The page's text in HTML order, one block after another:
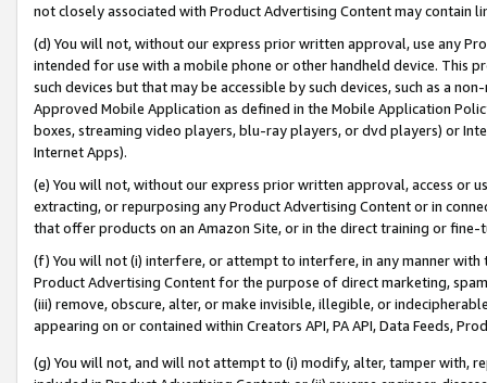
not closely associated with Product Advertising Content may contain
(d) You will not, without our express prior written approval, use any
intended for use with a mobile phone or other handheld device. This
such devices but that may be accessible by such devices, such as a
Approved Mobile Application as defined in the Mobile Application
boxes, streaming video players, blu-ray players, or dvd players) or
Internet Apps).
(e) You will not, without our express prior written approval, access or
extracting, or repurposing any Product Advertising Content or in
that offer products on an Amazon Site, or in the direct training or
(f) You will not (i) interfere, or attempt to interfere, in any manner
Product Advertising Content for the purpose of direct marketing,
(iii) remove, obscure, alter, or make invisible, illegible, or
appearing on or contained within Creators API, PA API, Data Feeds,
(g) You will not, and will not attempt to (i) modify, alter, tamper with,